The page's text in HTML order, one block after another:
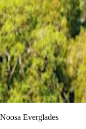
Noosa Everglades